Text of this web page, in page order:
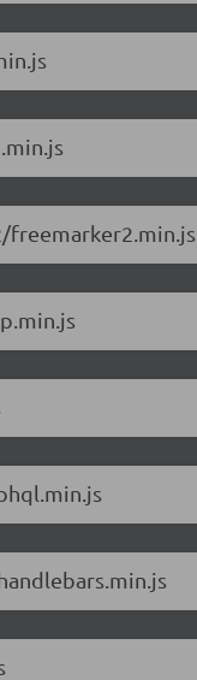
freemarker2.min.js